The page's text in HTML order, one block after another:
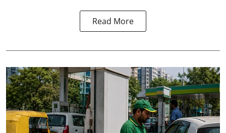
Read More